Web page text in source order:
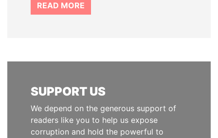
READ MORE
SUPPORT US
We depend on the generous support of
readers like you to help us expose
corruption and hold the powerful to